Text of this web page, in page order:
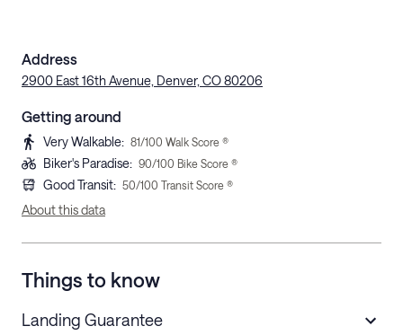
Address
2900 East 16th Avenue, Denver, CO 80206
Getting around
Very Walkable: 81/100 Walk Score ®
Biker's Paradise: 90/100 Bike Score ®
Good Transit: 50/100 Transit Score ®
About this data
Things to know
Landing Guarantee